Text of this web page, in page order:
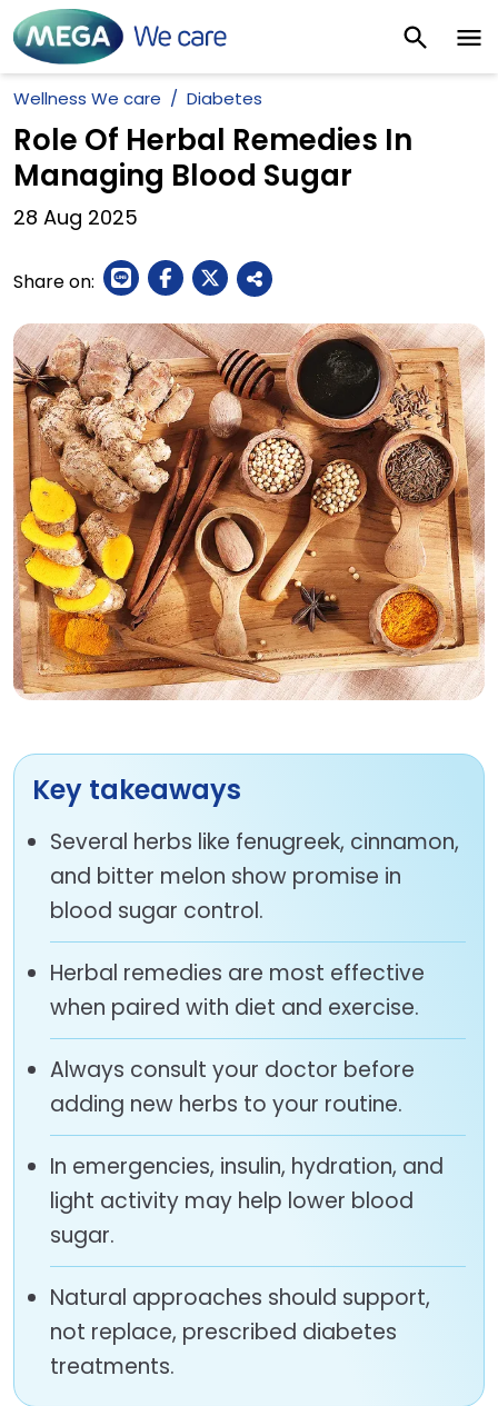
Wellness We care Diabetes
Role Of Herbal Remedies In
Managing Blood Sugar
28 Aug 2025
Share on:
Key takeaways
Several herbs like fenugreek, cinnamon,
and bitter melon show promise in
blood sugar control.
Herbal remedies are most effective
when paired with diet and exercise.
Always consult your doctor before
adding new herbs to your routine.
In emergencies, insulin, hydration, and
light activity may help lower blood
sugar.
Natural approaches should support,
not replace, prescribed diabetes
treatments.